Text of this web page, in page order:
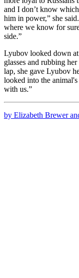
and I don’t know
him in power,” she
where we know for
side.”
Lyubov looked down
glasses and rubbing
lap, she gave Lyubov
looked into the
with us.”
by Elizabeth Brewer